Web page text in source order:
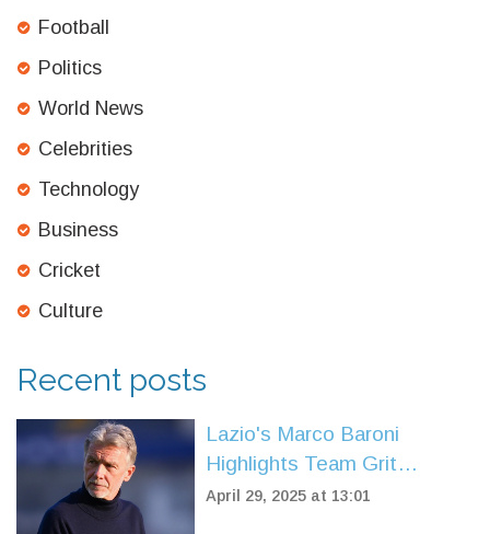
Football
Politics
World News
Celebrities
Technology
Business
Cricket
Culture
Recent posts
Lazio's Marco Baroni
Highlights Team Grit
Despite Referee and VAR
April 29, 2025 at 13:01